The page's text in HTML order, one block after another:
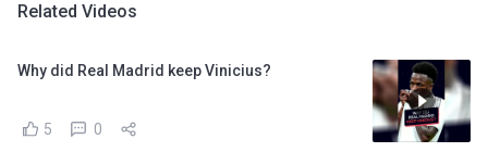
Related Videos
Why did Real Madrid keep Vinicius?
5 0